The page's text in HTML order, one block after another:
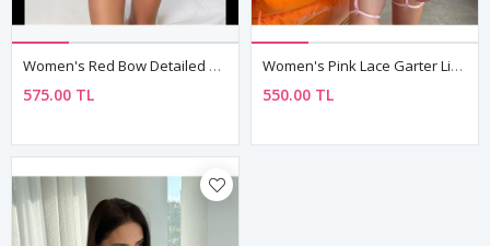
Women's Red Bow Detailed Sexy Fantasy Bra Thong Panty Lingerie Set
575.00 TL
Women's Pink Lace Garter Lingerie Set — Balconette Bra & High Waist Brief
550.00 TL